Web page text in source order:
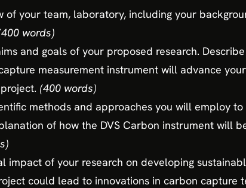
of your team, laboratory, including your
words)
and goals of your proposed research.
measurement instrument will advance
(400 words)
methods and approaches you will employ
of how the DVS Carbon instrument will
impact of your research on developing
could lead to innovations in carbon capture